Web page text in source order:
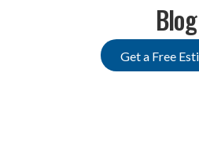
Blog
Get a Free